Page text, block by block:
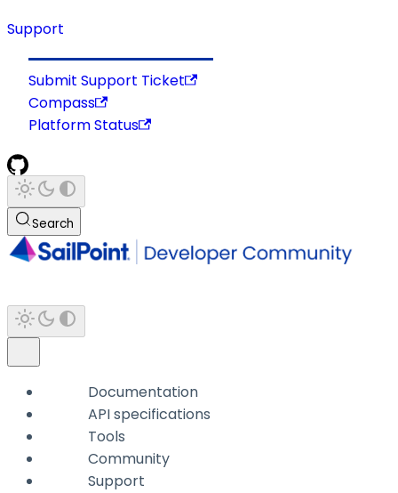
Support
Submit Support Ticket
Compass
Platform Status
Search
Documentation
API specifications
Tools
Community
Support